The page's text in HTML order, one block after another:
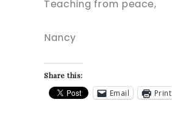
Teaching from peace,
Nancy
Share this:
Email Print